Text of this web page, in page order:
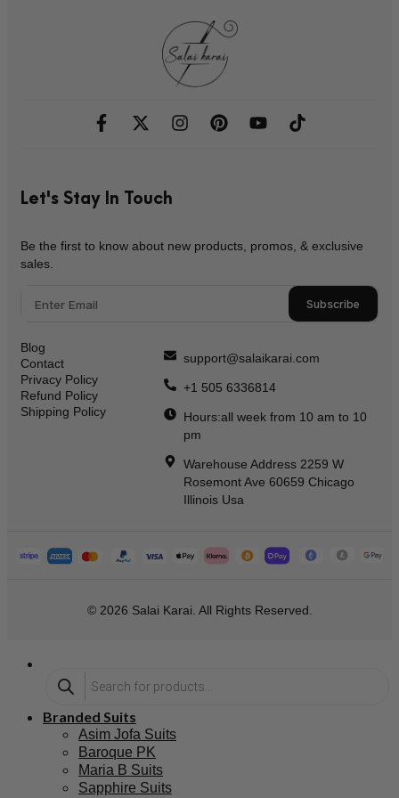
Let's Stay In Touch
Be the first to know about new products, promos, & exclusive
sales.
Subscribe
Blog
Contact
Privacy Policy
Refund Policy
Shipping Policy
support@salaikarai.com
+1 505 6336814
Hours:all week from 10 am to 10
pm
Warehouse Address 2259 W
Rosemont Ave 60659 Chicago
Illinois Usa
© 2026 Salai Karai. All Rights Reserved.
Branded Suits
Asim Jofa Suits
Baroque PK
Maria B Suits
Sapphire Suits